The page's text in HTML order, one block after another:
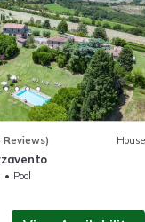
Reviews) House
Pool